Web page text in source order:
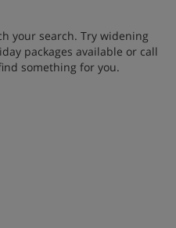
your search. Try widening
packages available or call
something for you.